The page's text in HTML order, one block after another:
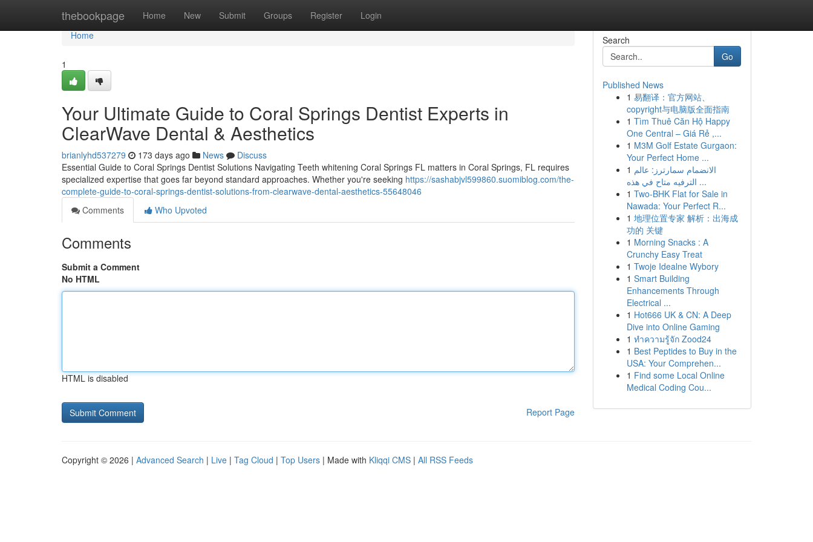
thebookpage Home New Submit Groups Register Login
Home
Home
1
Your Ultimate Guide to Coral Springs Dentist Experts in
ClearWave Dental & Aesthetics
brianlyhd537279 173 days ago News
Discuss
Essential Guide to Coral Springs Dentist Solutions Navigating Teeth whitening Coral Springs FL matters in Coral Springs, FL requires
specialized expertise that goes far beyond standard approaches. Whether you're seeking https://sashabjvl599860.suomiblog.com/the-
complete-guide-to-coral-springs-dentist-solutions-from-clearwave-dental-aesthetics-55648046
Comments
Who Upvoted
Comments
Submit a Comment
No HTML
HTML is disabled
Report Page
Search
Go
Published News
1 易翻译：官方网站、
copyright与电脑版全面指南
1 Tìm Thuê Căn Hộ Happy
One Central – Giá Rẻ ,...
1 M3M Golf Estate Gurgaon:
Your Perfect Home ...
1 الانضمام سمارترز: عالم
الترفيه متاح في هذه ...
1 Two-BHK Flat for Sale in
Nawada: Your Perfect R...
1 地理位置专家 解析：出海成
功的 关键
1 Morning Snacks : A
Crunchy Easy Treat
1 Twoje Idealne Wybory
1 Smart Building
Enhancements Through
Electrical ...
1 Hot666 UK & CN: A Deep
Dive into Online Gaming
1 ทำความรู้จัก Zood24
1 Best Peptides to Buy in the
USA: Your Comprehen...
1 Find some Local Online
Medical Coding Cou...
Copyright © 2026 | Advanced Search | Live | Tag Cloud | Top Users | Made with Kliqqi CMS | All RSS Feeds